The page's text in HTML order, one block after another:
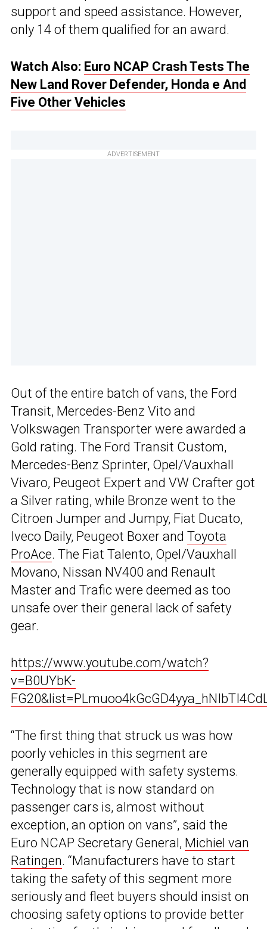
support and speed assistance. However,
only 14 of them qualified for an award.
Watch Also: Euro NCAP Crash Tests The
New Land Rover Defender, Honda e And
Five Other Vehicles
ADVERTISEMENT
Out of the entire batch of vans, the Ford
Transit, Mercedes-Benz Vito and
Volkswagen Transporter were awarded a
Gold rating. The Ford Transit Custom,
Mercedes-Benz Sprinter, Opel/Vauxhall
Vivaro, Peugeot Expert and VW Crafter got
a Silver rating, while Bronze went to the
Citroen Jumper and Jumpy, Fiat Ducato,
Iveco Daily, Peugeot Boxer and Toyota
ProAce. The Fiat Talento, Opel/Vauxhall
Movano, Nissan NV400 and Renault
Master and Trafic were deemed as too
unsafe over their general lack of safety
gear.
https://www.youtube.com/watch?
v=B0UYbK-
“The first thing that struck us was how
poorly vehicles in this segment are
generally equipped with safety systems.
Technology that is now standard on
passenger cars is, almost without
exception, an option on vans”, said the
Euro NCAP Secretary General, Michiel van
Ratingen. “Manufacturers have to start
taking the safety of this segment more
seriously and fleet buyers should insist on
choosing safety options to provide better